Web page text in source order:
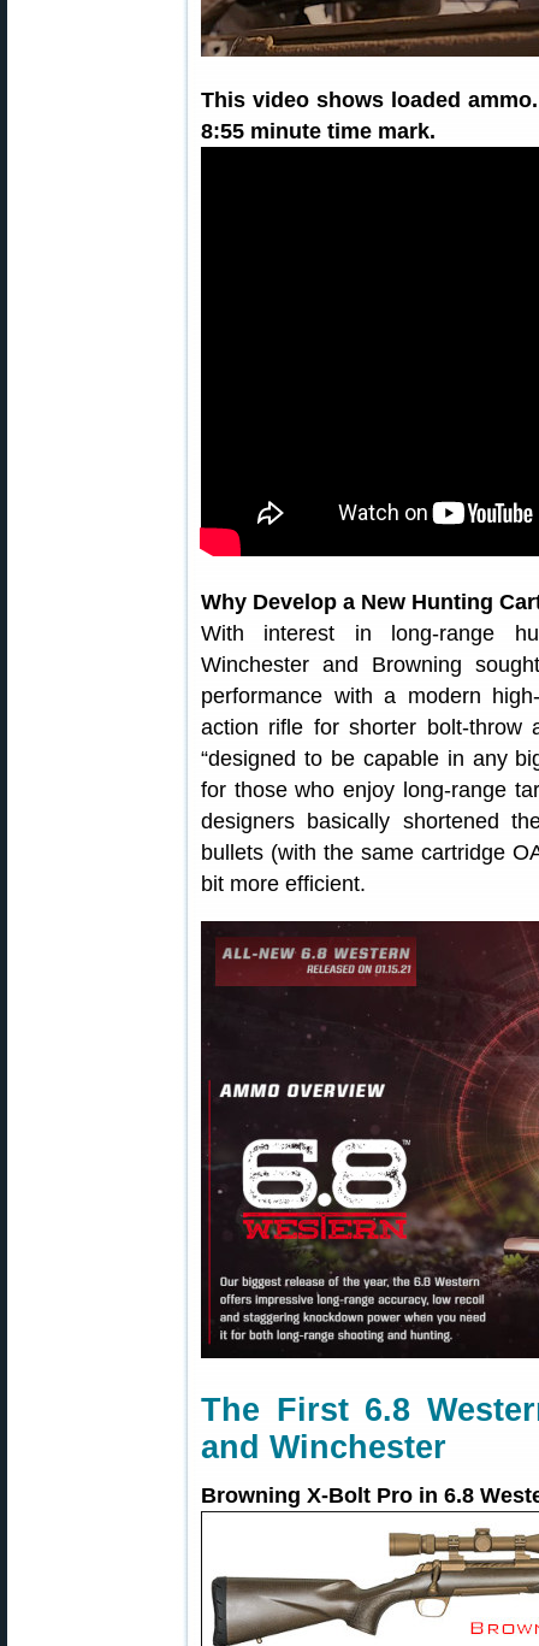
This video shows loaded
8:55 minute time mark.
Why Develop a New Hunting
With interest in long-range
Winchester and Browning
performance with a modern
action rifle for shorter bolt-throw
“designed to be capable in any
for those who enjoy long-range
designers basically shortened
bullets (with the same cartridge
bit more efficient.
The First 6.8
and Winchester
Browning X-Bolt Pro in 6.8